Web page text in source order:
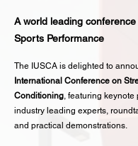
A world leading
Sports Performance
The IUSCA is delighted to
International Conference on
Conditioning, featuring keynote
industry leading experts,
and practical demonstrations.